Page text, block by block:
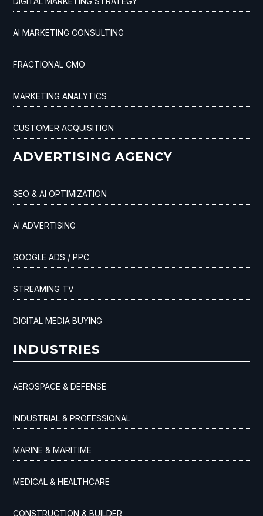
AI MARKETING CONSULTING
FRACTIONAL CMO
MARKETING ANALYTICS
CUSTOMER ACQUISITION
ADVERTISING AGENCY
SEO & AI OPTIMIZATION
AI ADVERTISING
GOOGLE ADS / PPC
STREAMING TV
DIGITAL MEDIA BUYING
INDUSTRIES
AEROSPACE & DEFENSE
INDUSTRIAL & PROFESSIONAL
MARINE & MARITIME
MEDICAL & HEALTHCARE
CONSTRUCTION & BUILDER